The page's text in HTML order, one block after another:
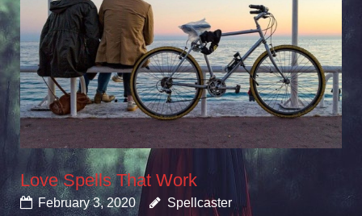
Love Spells That Work
February 3, 2020 Spellcaster